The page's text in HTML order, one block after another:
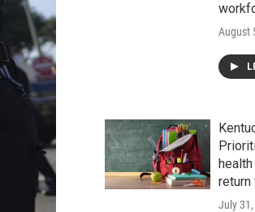
August
July